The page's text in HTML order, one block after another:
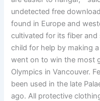
undetected free
found in Europe and
cultivated for its fiber
child for help by making
went on to win the most
Olympics in Vancouver.
been used in the late
ago. All protective